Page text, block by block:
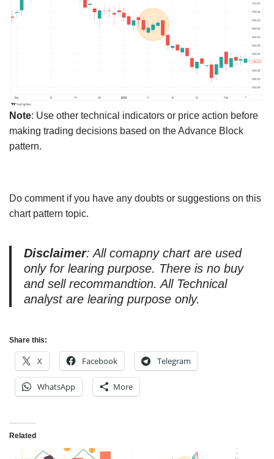
Note: Use other technical indicators or price action before
making trading decisions based on the Advance Block
pattern.
Do comment if you have any doubts or suggestions on this
chart pattern topic.
Disclaimer: All comapny chart are used
only for learing purpose. There is no buy
and sell recommandtion. All Technical
analyst are learing purpose only.
Share this:
X Facebook Telegram
WhatsApp More
Related